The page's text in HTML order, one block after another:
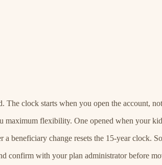
The clock starts when you open the account,
maximum flexibility. One opened when your
beneficiary change resets the 15-year clock.
confirm with your plan administrator before